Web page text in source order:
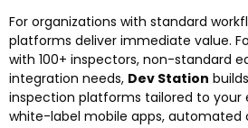
For organizations with standard
platforms deliver immediate value.
with 100+ inspectors, non-standard
integration needs, Dev Station
inspection platforms tailored to
white-label mobile apps, automated